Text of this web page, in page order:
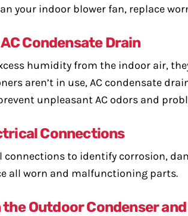
your indoor blower fan, replace
Condensate Drain
humidity from the indoor air,
aren’t in use, AC condensate
unpleasant AC odors and
Connections
connections to identify corrosion,
all worn and malfunctioning parts.
the Outdoor Condenser